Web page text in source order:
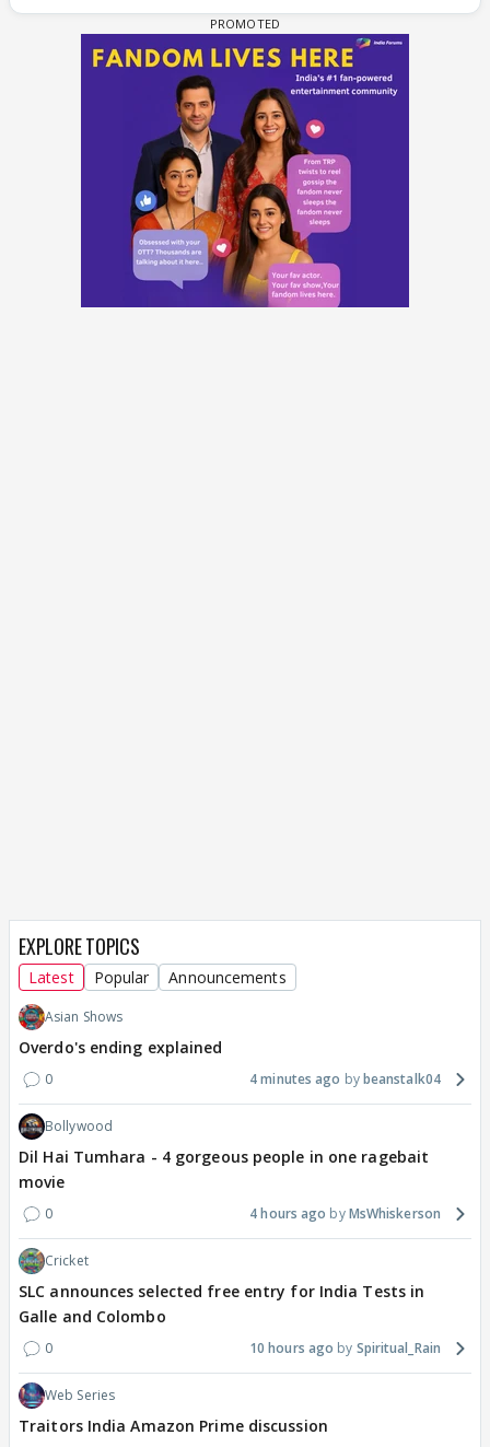
EXPLORE TOPICS
Latest Popular Announcements
Asian Shows
Overdo's ending explained
0 4 minutes ago beanstalk04
Bollywood
Dil Hai Tumhara - 4 gorgeous people in one ragebait
movie
0 4 hours ago MsWhiskerson
Cricket
SLC announces selected free entry for India Tests in
Galle and Colombo
0 10 hours ago Spiritual_Rain
Web Series
Traitors India Amazon Prime discussion